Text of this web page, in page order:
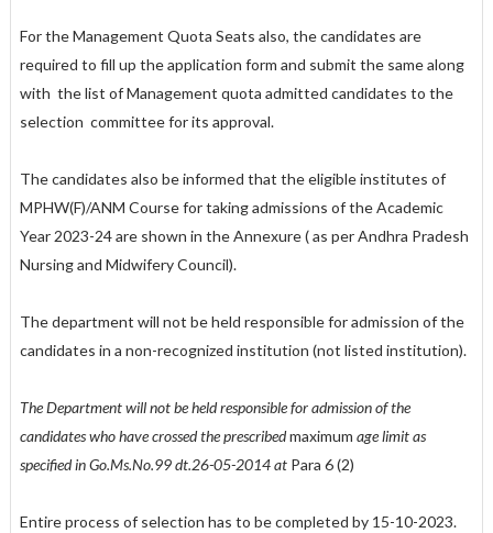
For the Management Quota Seats also, the candidates are
required to fill up the application form and submit the same along
with the list of Management quota admitted candidates to the
selection committee for its approval.
The candidates also be informed that the eligible institutes of
MPHW(F)/ANM Course for taking admissions of the Academic
Year 2023-24 are shown in the Annexure ( as per Andhra Pradesh
Nursing and Midwifery Council).
The department will not be held responsible for admission of the
candidates in a non-recognized institution (not listed institution).
The Department will not be held responsible for admission of the
candidates who have crossed the prescribedmaximum age limit as
specified in Go.Ms.No.99 dt.26-05-2014 at Para 6 (2)
Entire process of selection has to be completed by 15-10-2023.